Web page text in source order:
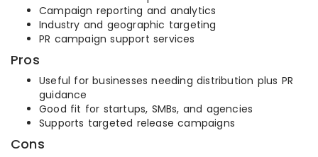
Campaign reporting and analytics
Industry and geographic targeting
PR campaign support services
Pros
Useful for businesses needing distribution plus PR
guidance
Good fit for startups, SMBs, and agencies
Supports targeted release campaigns
Cons